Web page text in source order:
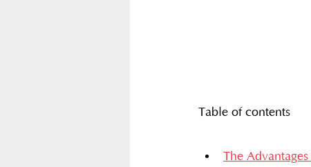
Table of contents
The